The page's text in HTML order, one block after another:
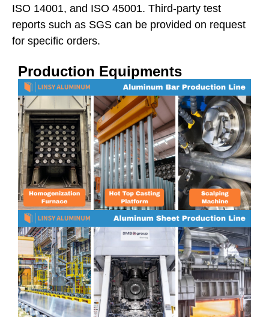
ISO 14001, and ISO 45001. Third-party test
reports such as SGS can be provided on request
for specific orders.
Production Equipments